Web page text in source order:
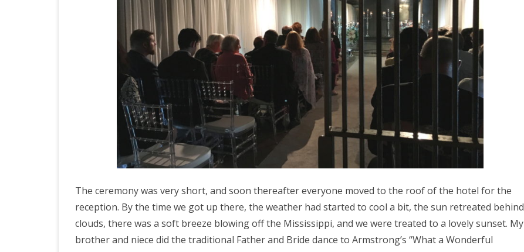
The ceremony was very short, and soon thereafter everyone moved to the roof of the hotel for the
reception. By the time we got up there, the weather had started to cool a bit, the sun retreated behind
clouds, there was a soft breeze blowing off the Mississippi, and we were treated to a lovely sunset. My
brother and niece did the traditional Father and Bride dance to Armstrong’s “What a Wonderful